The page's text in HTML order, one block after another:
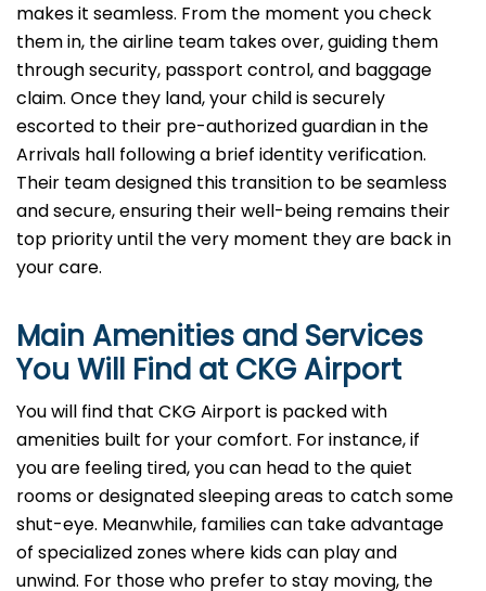
makes it seamless. From the moment you check
them in, the airline team takes over, guiding them
through security, passport control, and baggage
claim. Once they land, your child is securely
escorted to their pre-authorized guardian in the
Arrivals hall following a brief identity verification.
Their team designed this transition to be seamless
and secure, ensuring their well-being remains their
top priority until the very moment they are back in
your care.
Main Amenities and Services
You Will Find at CKGAirport
You will find that CKG Airport is packed with
amenities built for your comfort. For instance, if
you are feeling tired, you can head to the quiet
rooms or designated sleeping areas to catch some
shut-eye. Meanwhile, families can take advantage
of specialized zones where kids can play and
unwind. For those who prefer to stay moving, the